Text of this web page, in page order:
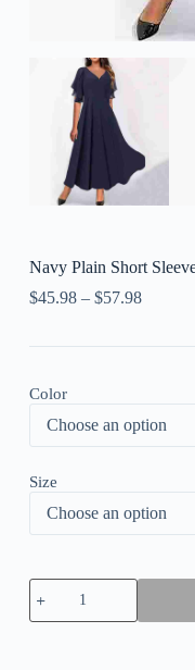
Navy Plain Short
$45.98– $57.98
Color
Size
Navy
Plain
Short